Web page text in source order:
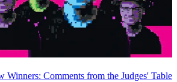
Winners: Comments from the Judges' Table